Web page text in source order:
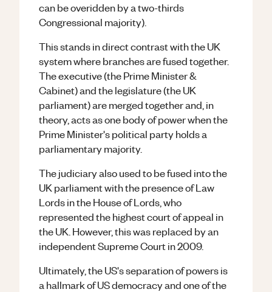
can be overidden by a two-thirds
Congressional majority).
This stands in direct contrast with the UK
system where branches are fused together.
The executive (the Prime Minister &
Cabinet) and the legislature (the UK
parliament) are merged together and, in
theory, acts as one body of power when the
Prime Minister's political party holds a
parliamentary majority.
The judiciary also used to be fused into the
UK parliament with the presence of Law
Lords in the House of Lords, who
represented the highest court of appeal in
the UK. However, this was replaced by an
independent Supreme Court in 2009.
Ultimately, the US's separation of powers is
a hallmark of US democracy and one of the